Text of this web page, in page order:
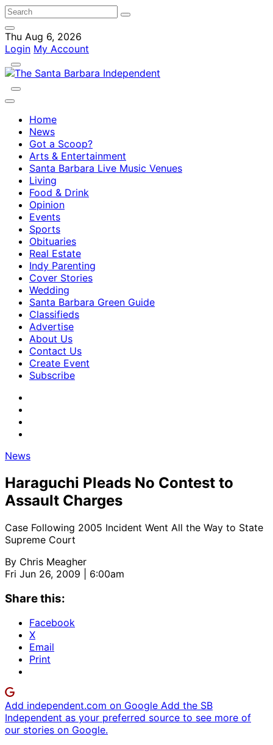
Thu Aug 6, 2026
Login My Account
Home
News
Got a Scoop?
Arts & Entertainment
Santa Barbara Live Music Venues
Living
Food & Drink
Opinion
Events
Sports
Obituaries
Real Estate
Indy Parenting
Cover Stories
Wedding
Santa Barbara Green Guide
Classifieds
Advertise
About Us
Contact Us
Create Event
Subscribe
News
Haraguchi Pleads No Contest to
Assault Charges
Case Following 2005 Incident Went All the Way to State
Supreme Court
By Chris Meagher
Fri Jun 26, 2009 | 6:00am
Share this:
Facebook
X
Email
Print
Add independent.com on Google Add the SB
Independent as your preferred source to see more of
our stories on Google.